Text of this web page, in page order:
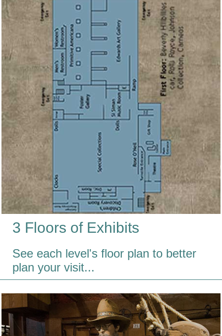
3 Floors of Exhibits
See each level's floor plan to better
plan your visit...